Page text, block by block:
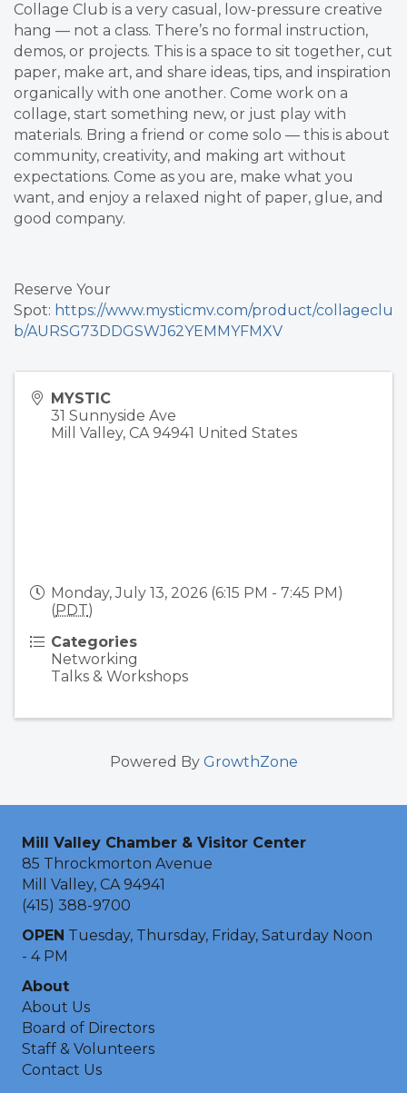
Collage Club is a very casual, low-pressure creative
hang — not a class. There’s no formal instruction,
demos, or projects. This is a space to sit together, cut
paper, make art, and share ideas, tips, and inspiration
organically with one another. Come work on a
collage, start something new, or just play with
materials. Bring a friend or come solo — this is about
community, creativity, and making art without
expectations. Come as you are, make what you
want, and enjoy a relaxed night of paper, glue, and
good company.
Reserve Your
Spot: https://www.mysticmv.com/product/collageclu
b/AURSG73DDGSWJ62YEMMYFMXV
MYSTIC
31 Sunnyside Ave
Mill Valley, CA 94941 United States
Monday, July 13, 2026 (6:15 PM - 7:45 PM)
(PDT)
Categories
Networking
Talks & Workshops
Powered By GrowthZone
Mill Valley Chamber & Visitor Center
85 Throckmorton Avenue
Mill Valley, CA 94941
(415) 388-9700
OPEN Tuesday, Thursday, Friday, Saturday Noon
- 4 PM
About
About Us
Board of Directors
Staff & Volunteers
Contact Us